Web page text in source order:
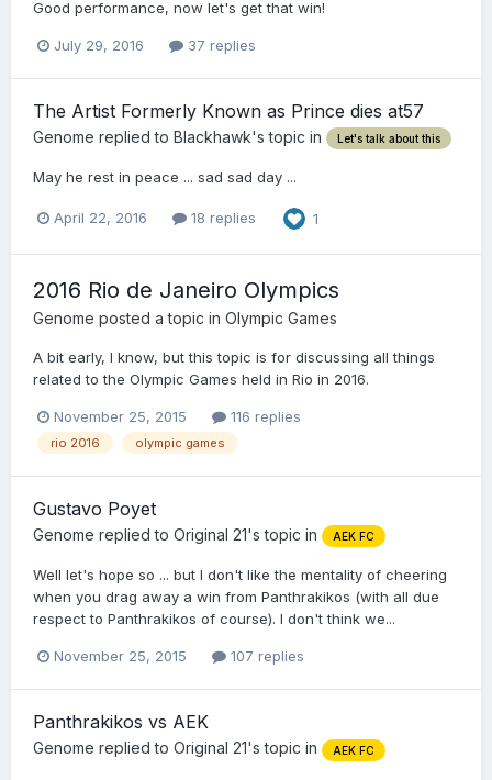
Good performance, now let's get that win!
July 29, 2016 37 replies
The Artist Formerly Known as Prince dies at57
Genome replied to Blackhawk's topic in Let's talk about this
May he rest in peace ... sad sad day ...
April 22, 2016 18 replies 1
2016 Rio de Janeiro Olympics
Genome posted a topic in Olympic Games
A bit early, I know, but this topic is for discussing all things
related to the Olympic Games held in Rio in 2016.
November 25, 2015 116 replies
rio 2016 olympic games
Gustavo Poyet
Genome replied to Original 21's topic in AEK FC
Well let's hope so ... but I don't like the mentality of cheering
when you drag away a win from Panthrakikos (with all due
respect to Panthrakikos of course). I don't think we...
November 25, 2015 107 replies
Panthrakikos vs AEK
Genome replied to Original 21's topic in AEK FC